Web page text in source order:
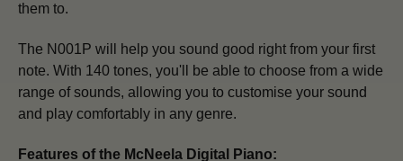
them to.
The N001P will help you sound good right from your first
note. With 140 tones, you'll be able to choose from a wide
range of sounds, allowing you to customise your sound
and play comfortably in any genre.
Features of the McNeela Digital Piano: